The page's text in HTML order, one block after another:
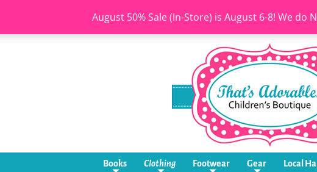
August 50% Sale (In-Store) is August 6-8! We do
Books Clothing Footwear Gear Local